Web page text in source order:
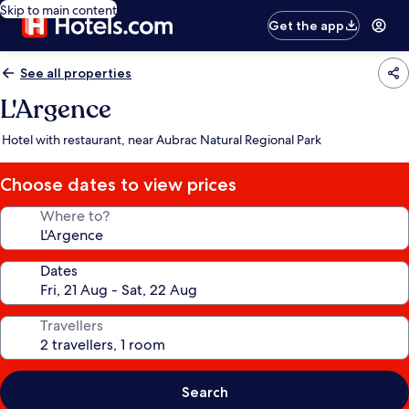
Skip to main content
Get the app
See all properties
L'Argence
Hotel with restaurant, near Aubrac Natural Regional Park
Choose dates to view prices
Where to?
Dates
Travellers
Search